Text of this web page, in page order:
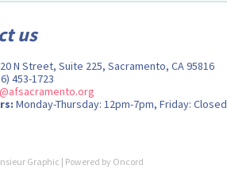
us
N Street, Suite 225, Sacramento, CA 95816
453-1723
Monday-Thursday: 12pm-7pm, Friday: Closed
Graphic | Powered by Oncord